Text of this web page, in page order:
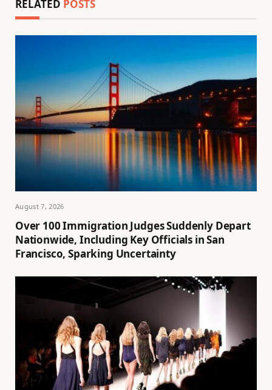
RELATED POSTS
August 7, 2026
Over 100 Immigration Judges Suddenly Depart
Nationwide, Including Key Officials in San
Francisco, Sparking Uncertainty